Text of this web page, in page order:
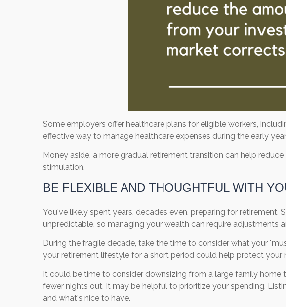
Some employers offer healthcare plans for eligible workers,
effective way to manage healthcare expenses during the early
Money aside, a more gradual retirement transition can help
stimulation.
BE FLEXIBLE AND THOUGHTFUL WITH
You've likely spent years, decades even, preparing for retirement.
unpredictable, so managing your wealth can require adjustments
During the fragile decade, take the time to consider what your
your retirement lifestyle for a short period could help protect your
It could be time to consider downsizing from a large family
fewer nights out. It may be helpful to prioritize your spending.
and what's nice to have.